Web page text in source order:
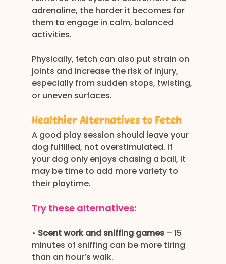
adrenaline, the harder it becomes for
them to engage in calm, balanced
activities.
Physically, fetch can also put strain on
joints and increase the risk of injury,
especially from sudden stops, twisting,
or uneven surfaces.
Healthier Alternatives to Fetch
A good play session should leave your
dog fulfilled, not overstimulated. If
your dog only enjoys chasing a ball, it
may be time to add more variety to
their playtime.
Try these alternatives:
• Scent work and sniffing games – 15
minutes of sniffing can be more tiring
than an hour’s walk.